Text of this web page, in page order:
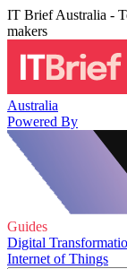
IT Brief Australia -
makers
Australia
Powered By
Guides
Digital
Internet of Things